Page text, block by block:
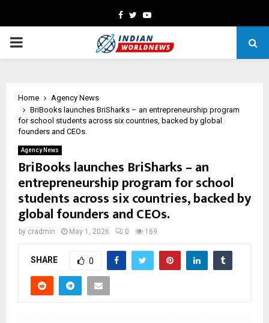
Facebook
TwitterYoutube
PRIMARY
Home
Agency News
BriBooks launches BriSharks – an entrepreneurship program
for school students across six countries, backed by global
founders and CEOs.
Agency News
BriBooks launches BriSharks – an
entrepreneurship program for school
students across six countries, backed by
global founders and CEOs.
by cradmin May 1, 2026 0 169
SHARE 0